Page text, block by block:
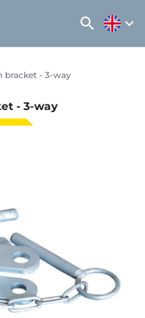
search expand_more
bracket - 3-way
- 3-way